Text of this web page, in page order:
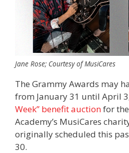
Jane Rose; Courtesy of MusiCares
The Grammy Awards may
from January 31 until April
Week” benefit auctionfor
Academy’s MusiCares
originally scheduled this
30.